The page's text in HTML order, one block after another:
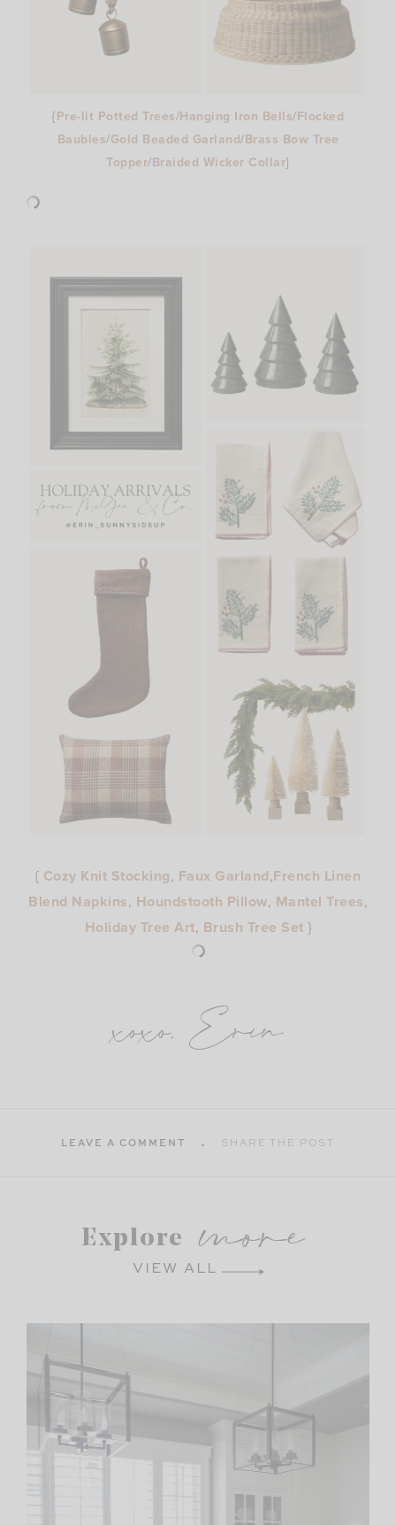
{Pre-lit Potted Trees/Hanging Iron Bells/Flocked
Baubles/Gold Beaded Garland/Brass Bow Tree
Topper/Braided Wicker Collar}
{ Cozy Knit Stocking, Faux Garland,French Linen
Blend Napkins, Houndstooth Pillow, Mantel Trees,
Holiday Tree Art, Brush Tree Set }
xoxo, Erin
LEAVE A COMMENT SHARE THE POST
Explore more
VIEW ALL